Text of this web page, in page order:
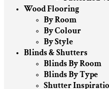
Wood Flooring
By Room
By Colour
By Style
Blinds & Shutters
Blinds By Room
Blinds By Type
Shutter